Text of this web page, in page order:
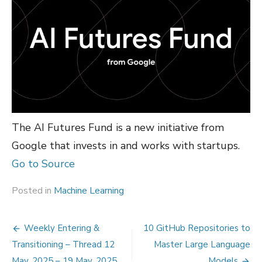
The AI Futures Fund is a new initiative from
Google that invests in and works with startups.
Go to Source
Posted in Machine Learning
Post
navigation
Weekly Entering &
Transitioning – Thread 12
10 GitHub Repositories to
Master Large Language